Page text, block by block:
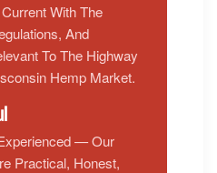
With The
And
To The Highway
Hemp Market.
— Our
Practical, Honest,